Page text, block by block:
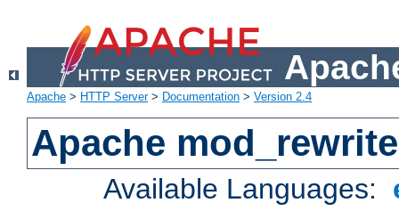
Apache > HTTP Server> Documentation > Version 2.4
Apache mod_rewrite
Available Languages: